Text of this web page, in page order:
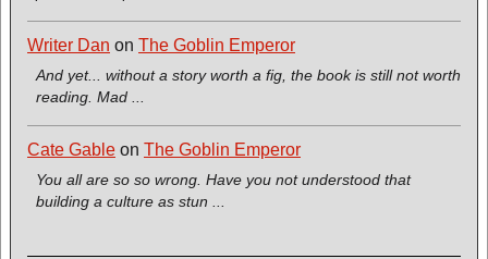
Writer Dan on The Goblin Emperor
And yet... without a story worth a fig, the book is still not worth
reading. Mad ...
Cate Gable on The Goblin Emperor
You all are so so wrong. Have you not understood that
building a culture as stun ...